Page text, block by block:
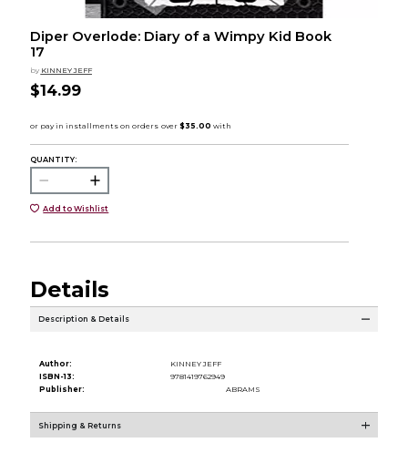
Diper Overlode: Diary of a Wimpy Kid Book
17
by KINNEY JEFF
$14.99
QUANTITY:
Add to Wishlist
Details
Description & Details
Author:
KINNEY JEFF
ISBN-13:
9781419762949
Publisher:
ABRAMS
Shipping & Returns